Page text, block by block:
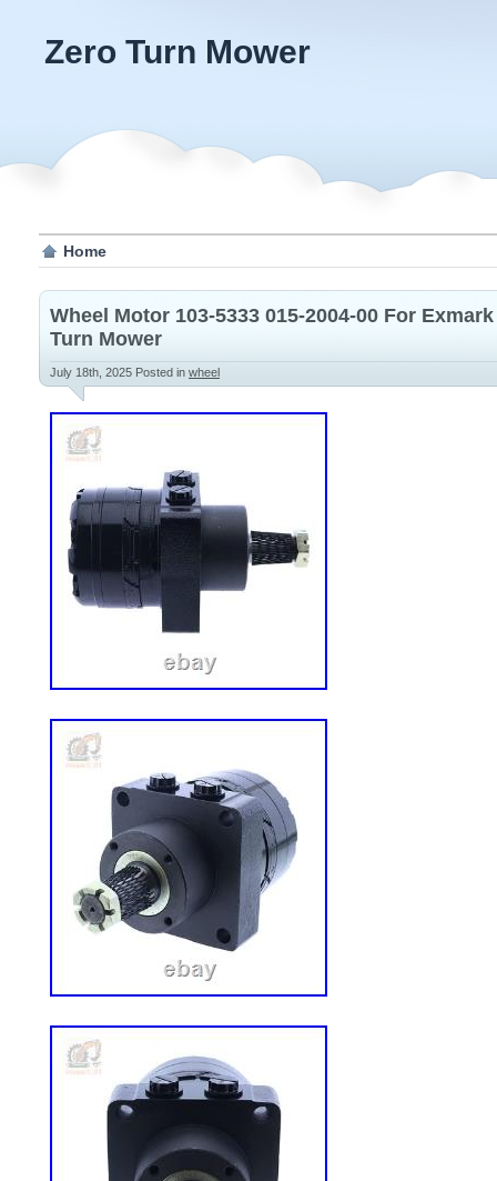
Zero Turn Mower
Home
Wheel Motor 103-5333 015-2004-00 For
Turn Mower
July 18th, 2025 Posted in wheel